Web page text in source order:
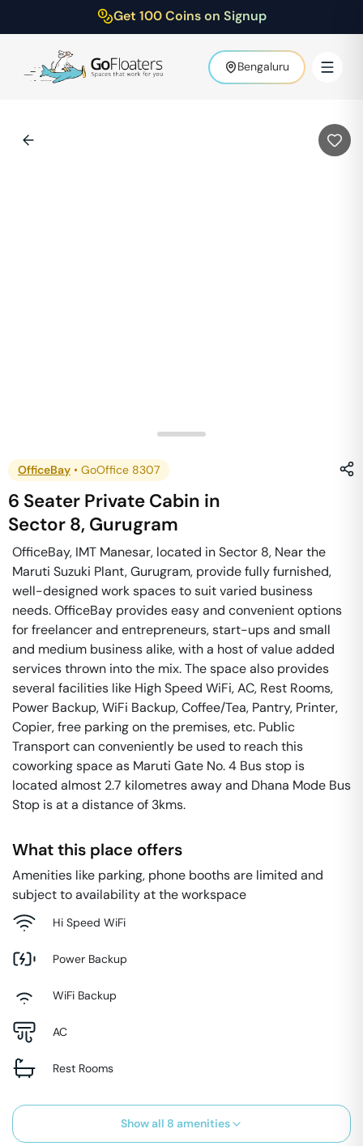
Get 100 Coins on Signup
Bengaluru
OfficeBay • GoOffice 8307
6 Seater Private Cabin in
Sector 8, Gurugram
OfficeBay, IMT Manesar, located in Sector 8, Near the
Maruti Suzuki Plant, Gurugram, provide fully furnished,
well-designed work spaces to suit varied business
needs. OfficeBay provides easy and convenient options
for freelancer and entrepreneurs, start-ups and small
and medium business alike, with a host of value added
services thrown into the mix. The space also provides
several facilities like High Speed WiFi, AC, Rest Rooms,
Power Backup, WiFi Backup, Coffee/Tea, Pantry, Printer,
Copier, free parking on the premises, etc. Public
Transport can conveniently be used to reach this
coworking space as Maruti Gate No. 4 Bus stop is
located almost 2.7 kilometres away and Dhana Mode Bus
Stop is at a distance of 3kms.
What this place offers
Amenities like parking, phone booths are limited and
subject to availability at the workspace
Hi Speed WiFi
Power Backup
WiFi Backup
AC
Rest Rooms
Show all 8 amenities